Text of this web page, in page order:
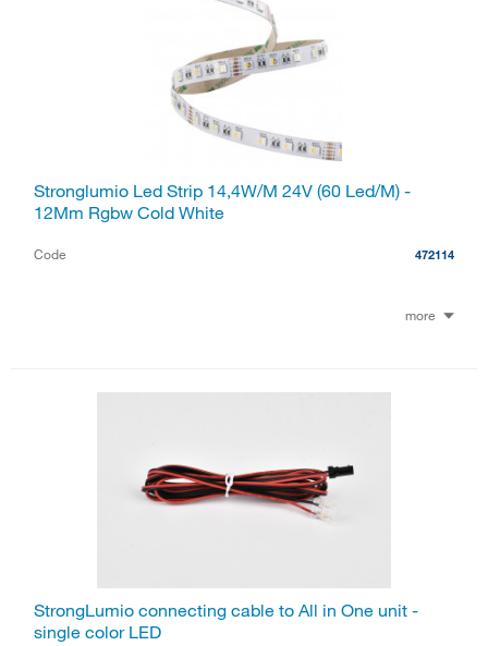
Stronglumio Led Strip 14,4W/M 24V (60 Led/M) -
12Mm Rgbw Cold White
Code 472114
more
StrongLumio connecting cable to All in One unit -
single color LED